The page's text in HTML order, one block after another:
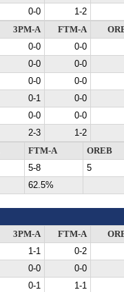
0-0
1-2
3PM-A FTM-A
0-0
0-0
0-0
0-0
0-0
0-0
0-1
0-0
0-0
0-0
2-3
1-2
FTM-A
OREB
5-8
5
62.5%
3PM-A FTM-A
1-1
0-2
0-0
0-0
0-1
1-1